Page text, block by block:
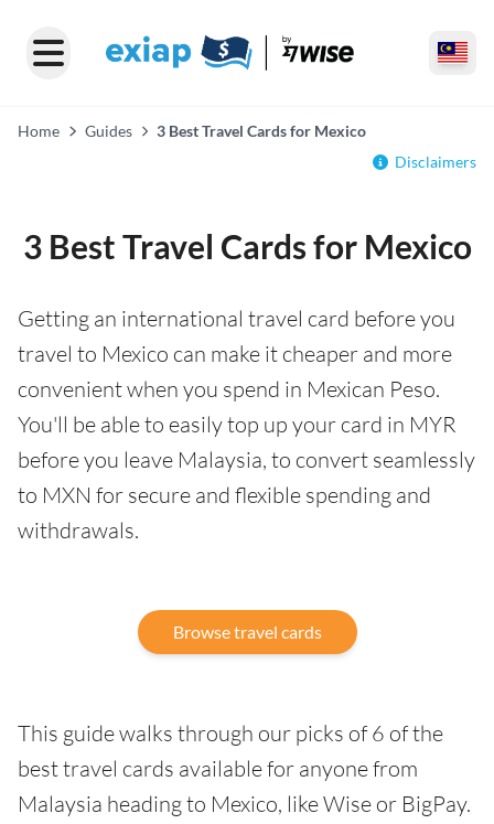
Home Guides
3 Best Travel Cards for Mexico
Disclaimers
3 Best Travel Cards for Mexico
Getting an international travel card before you
travel to Mexico can make it cheaper and more
convenient when you spend in Mexican Peso.
You'll be able to easily top up your card in MYR
before you leave Malaysia, to convert seamlessly
to MXN for secure and flexible spending and
withdrawals.
Browse travel cards
This guide walks through our picks of 6 of the
best travel cards available for anyone from
Malaysia heading to Mexico, like Wise or BigPay.